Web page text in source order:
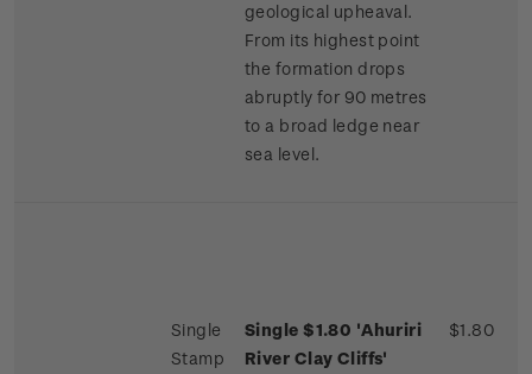
geological upheaval.
From its highest point
the formation drops
abruptly for 90 metres
to a broad ledge near
sea level.
Single
Stamp
Single $1.80 'Ahuriri
River Clay Cliffs'
$1.80